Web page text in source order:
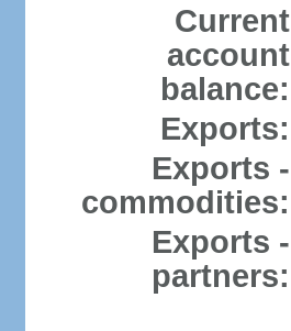
Current
account
balance:
Exports:
Exports -
commodities:
Exports -
partners: